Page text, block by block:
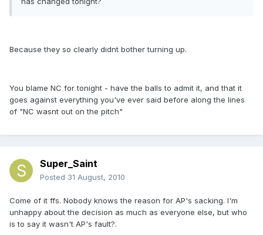
Because they so clearly didnt bother turning up.
You blame NC for tonight - have the balls to admit it, and that it
goes against everything you've ever said before along the lines
of "NC wasnt out on the pitch"
Super_Saint
Posted 31 August, 2010
Come of it ffs. Nobody knows the reason for AP's sacking. I'm
unhappy about the decision as much as everyone else, but who
is to say it wasn't AP's fault?.